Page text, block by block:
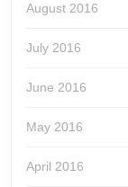
August 2016
July 2016
June 2016
May 2016
April 2016